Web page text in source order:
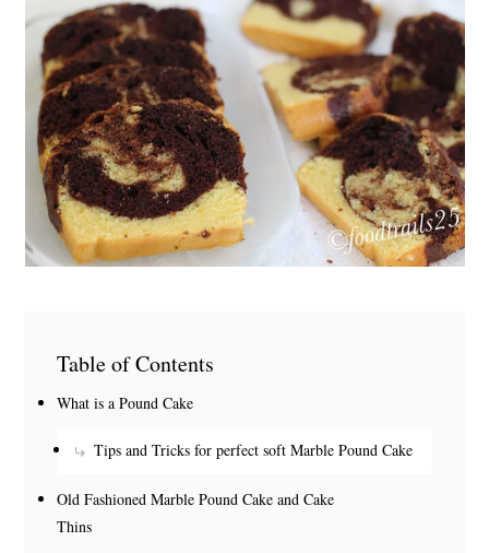
Table of Contents
What is a Pound Cake
Tips and Tricks for perfect soft Marble Pound Cake
Old Fashioned Marble Pound Cake and Cake
Thins